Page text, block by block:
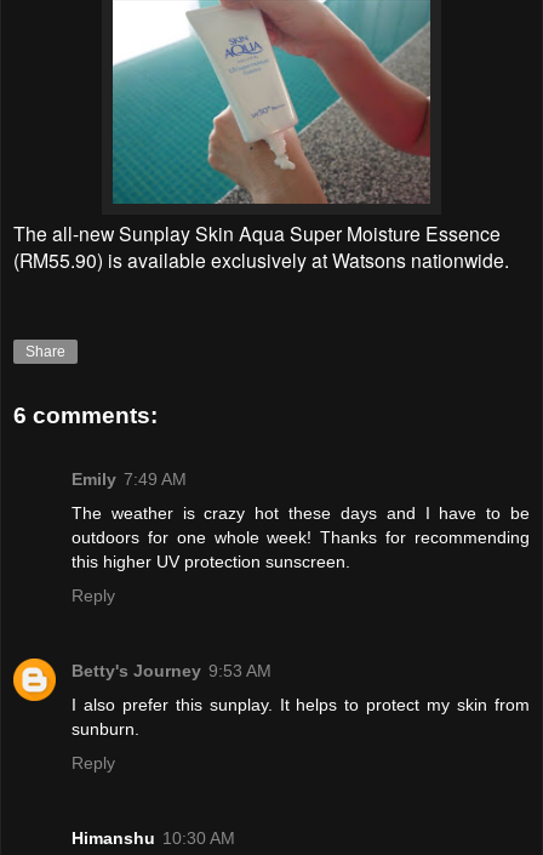
The all-new Sunplay Skin Aqua Super Moisture Essence
(RM55.90) is available exclusively at Watsons nationwide.
Share
6 comments:
Emily 7:49 AM
The weather is crazy hot these days and I have to be
outdoors for one whole week! Thanks for recommending
this higher UV protection sunscreen.
Reply
Betty's Journey 9:53 AM
I also prefer this sunplay. It helps to protect my skin from
sunburn.
Reply
Himanshu 10:30 AM